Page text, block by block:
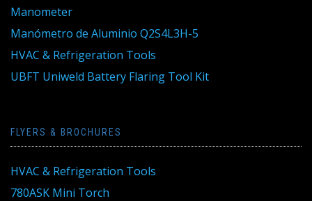
Manometer
Manómetro de Aluminio Q2S4L3H-5
HVAC & Refrigeration Tools
UBFT Uniweld Battery Flaring Tool Kit
FLYERS & BROCHURES
HVAC & Refrigeration Tools
780ASK Mini Torch